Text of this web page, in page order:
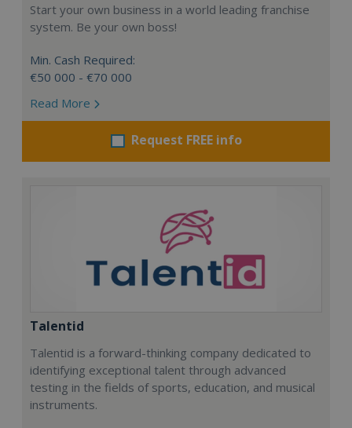
Start your own business in a world leading franchise
system. Be your own boss!
Min. Cash Required:
€50 000 - €70 000
Read More
Request FREE info
Talentid
Talentid is a forward-thinking company dedicated to
identifying exceptional talent through advanced
testing in the fields of sports, education, and musical
instruments.